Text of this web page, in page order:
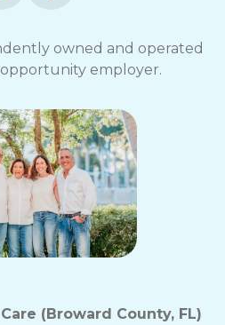
owned and operated
employer.
(Broward County, FL)